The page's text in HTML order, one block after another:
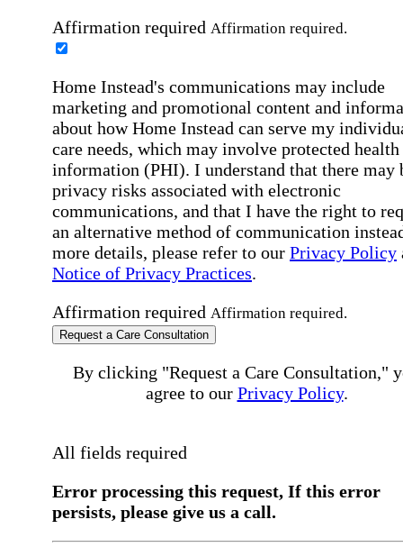
Affirmation required Affirmation required.
Home Instead's communications may include
marketing and promotional content and
about how Home Instead can serve my
care needs, which may involve protected health
information (PHI). I understand that there may
privacy risks associated with electronic
communications, and that I have the right to
an alternative method of communication
more details, please refer to our Privacy Policy
Notice of Privacy Practices.
Affirmation required Affirmation required.
Request a Care Consultation
By clicking "Request a Care Consultation,"
agree to our Privacy Policy.
All fields required
Error processing this request, If this error
persists, please give us a call.